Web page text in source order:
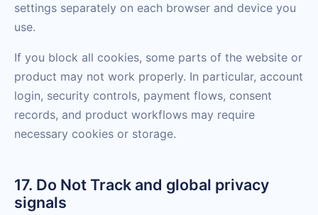
settings separately on each browser and device you
use.
If you block all cookies, some parts of the website or
product may not work properly. In particular, account
login, security controls, payment flows, consent
records, and product workflows may require
necessary cookies or storage.
17. Do Not Track and global privacy
signals